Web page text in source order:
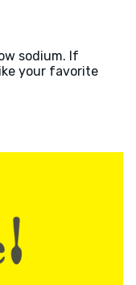
sodium. If
your favorite